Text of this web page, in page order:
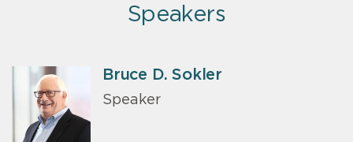
Speakers
Bruce D. Sokler
Speaker